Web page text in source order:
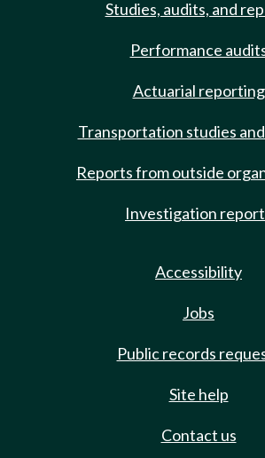
Studies, audits, and
Performance
Actuarial reporting
Transportation studies
Reports from outside
Investigation
Accessibility
Jobs
Public records
Site help
Contact us